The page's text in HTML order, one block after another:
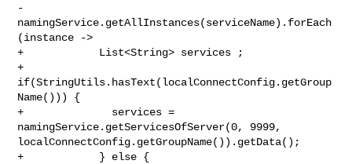
-
namingService.getAllInstances(serviceName).forEach
(instance ->
+            List<String> services ;
+
if(StringUtils.hasText(localConnectConfig.getGroup
Name())) {
+              services =
namingService.getServicesOfServer(0, 9999,
localConnectConfig.getGroupName()).getData();
+            } else {